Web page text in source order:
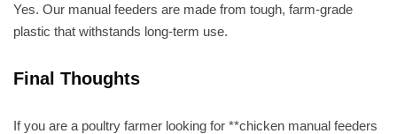
Yes. Our manual feeders are made from tough, farm-grade
plastic that withstands long-term use.
Final Thoughts
If you are a poultry farmer looking for **chicken manual feeders